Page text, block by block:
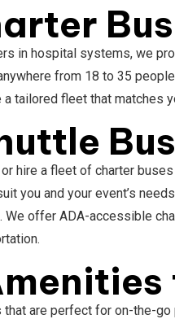
in hospital systems, we
from 18 to 35
tailored fleet that matches
hire a fleet of charter
you and your event’s
We offer ADA-accessible
are perfect for on-the-